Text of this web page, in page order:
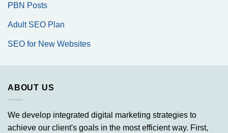
PBN Posts
Adult SEO Plan
SEO for New Websites
ABOUT US
We develop integrated digital marketing strategies to
achieve our client's goals in the most efficient way. First,